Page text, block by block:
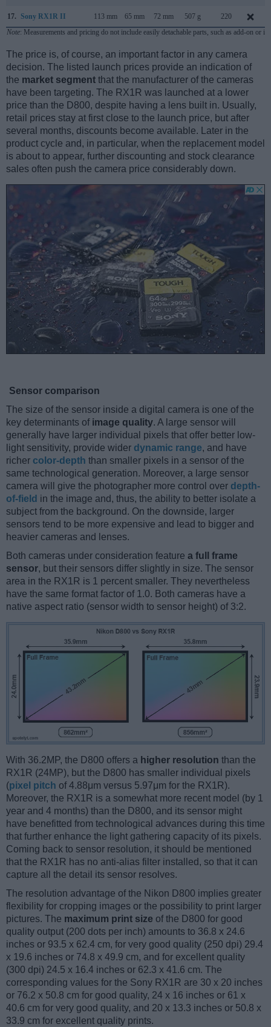
17. Sony RX1R II 113 mm 65 mm 72 mm 507 g 220
Note: Measurements and pricing do not include easily detachable parts, such as add-on or
The price is, of course, an important factor in any camera
decision. The listed launch prices provide an indication of
the market segment that the manufacturer of the cameras
have been targeting. The RX1R was launched at a lower
price than the D800, despite having a lens built in. Usually,
retail prices stay at first close to the launch price, but after
several months, discounts become available. Later in the
product cycle and, in particular, when the replacement model
is about to appear, further discounting and stock clearance
sales often push the camera price considerably down.
Sensor comparison
The size of the sensor inside a digital camera is one of the
key determinants of image quality. A large sensor will
generally have larger individual pixels that offer better low-
light sensitivity, provide wider dynamic range, and have
richer color-depth than smaller pixels in a sensor of the
same technological generation. Moreover, a large sensor
camera will give the photographer more control over depth-
of-field in the image and, thus, the ability to better isolate a
subject from the background. On the downside, larger
sensors tend to be more expensive and lead to bigger and
heavier cameras and lenses.
Both cameras under consideration feature a full frame
sensor, but their sensors differ slightly in size. The sensor
area in the RX1R is 1 percent smaller. They nevertheless
have the same format factor of 1.0. Both cameras have a
native aspect ratio (sensor width to sensor height) of 3:2.
With 36.2MP, the D800 offers a higher resolution than the
RX1R (24MP), but the D800 has smaller individual pixels
(pixel pitch of 4.88μm versus 5.97μm for the RX1R).
Moreover, the RX1R is a somewhat more recent model (by 1
year and 4 months) than the D800, and its sensor might
have benefitted from technological advances during this time
that further enhance the light gathering capacity of its pixels.
Coming back to sensor resolution, it should be mentioned
that the RX1R has no anti-alias filter installed, so that it can
capture all the detail its sensor resolves.
The resolution advantage of the Nikon D800 implies greater
flexibility for cropping images or the possibility to print larger
pictures. The maximum print size of the D800 for good
quality output (200 dots per inch) amounts to 36.8 x 24.6
inches or 93.5 x 62.4 cm, for very good quality (250 dpi) 29.4
x 19.6 inches or 74.8 x 49.9 cm, and for excellent quality
(300 dpi) 24.5 x 16.4 inches or 62.3 x 41.6 cm. The
corresponding values for the Sony RX1R are 30 x 20 inches
or 76.2 x 50.8 cm for good quality, 24 x 16 inches or 61 x
40.6 cm for very good quality, and 20 x 13.3 inches or 50.8 x
33.9 cm for excellent quality prints.